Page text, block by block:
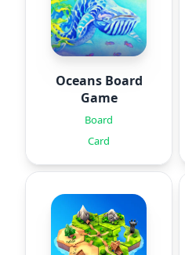
Oceans Board
Game
Board
Card